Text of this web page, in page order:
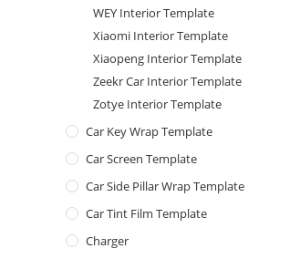
WEY Interior Template
Xiaomi Interior Template
Xiaopeng Interior Template
Zeekr Car Interior Template
Zotye Interior Template
Car Key Wrap Template
Car Screen Template
Car Side Pillar Wrap Template
Car Tint Film Template
Charger